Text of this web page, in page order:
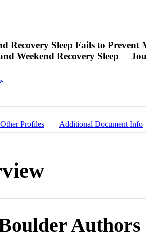
Recovery Sleep Fails to
Weekend Recovery Sleep
Other Profiles Additional Document Info
Authors